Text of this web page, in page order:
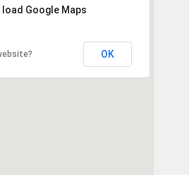
Google Maps
OK